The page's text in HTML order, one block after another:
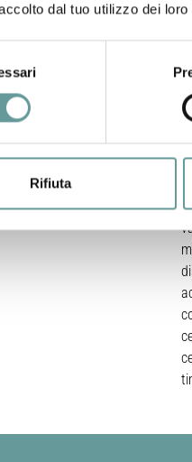
dal tuo utilizzo dei
Rifiuta
with a 1 m pile thickness,
a turbulent dissipation
Outcrops are depicted as
thickness value attached (in
shown as a white line.
corresponds to values of the